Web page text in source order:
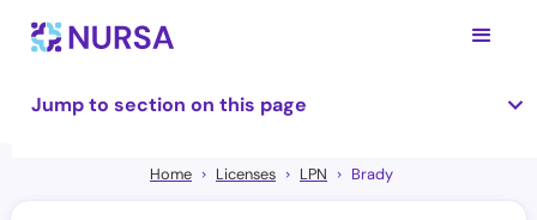
Jump to section on this page
Home Licenses LPN Brady